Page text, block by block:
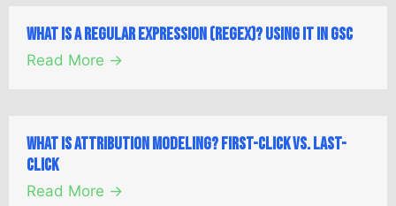
What is a Regular Expression (Regex)? Using it in GSC
Read More →
What is Attribution Modeling? First-Click vs. Last-
Click
Read More →